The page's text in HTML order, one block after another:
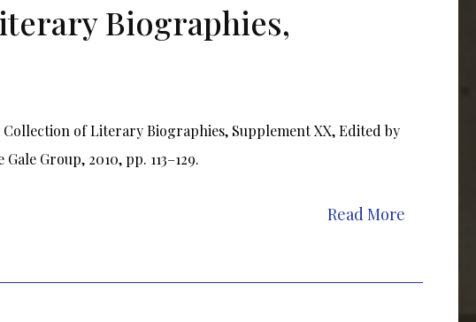
Biographies,
of Literary Biographies, Supplement XX, Edited by
Group, 2010, pp. 113–129.
Read More